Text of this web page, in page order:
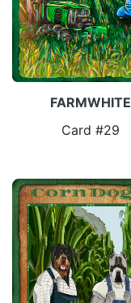
FARMWHITE
Card #29